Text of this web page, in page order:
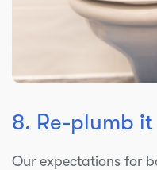
8. Re-plumb it
Our expectations for